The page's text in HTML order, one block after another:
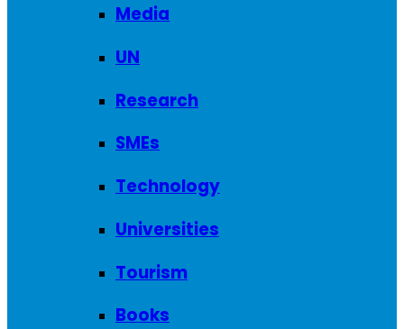
Media
UN
Research
SMEs
Technology
Universities
Tourism
Books